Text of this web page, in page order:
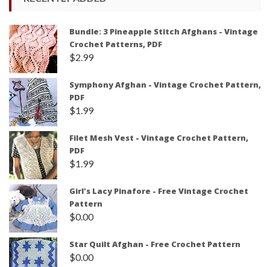
Bundle: 3 Pineapple Stitch Afghans - Vintage
Crochet Patterns, PDF
$2.99
Symphony Afghan - Vintage Crochet Pattern,
PDF
$1.99
Filet Mesh Vest - Vintage Crochet Pattern,
PDF
$1.99
Girl's Lacy Pinafore - Free Vintage Crochet
Pattern
$0.00
Star Quilt Afghan - Free Crochet Pattern
$0.00